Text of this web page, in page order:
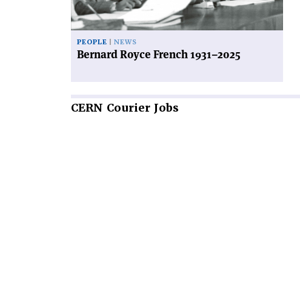
PEOPLE NEWS
Bernard Royce French 1931–2025
CERN Courier Jobs